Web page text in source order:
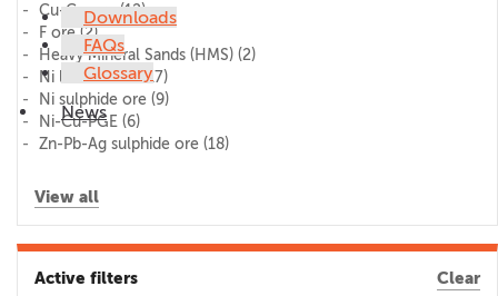
Downloads
FAQs
Glossary
News
Cu-Co ore(12)
F ore(2)
Heavy Mineral Sands (HMS) (2)
Ni laterite ore(17)
Ni sulphide ore (9)
Ni-Cu-PGE (6)
Zn-Pb-Ag sulphide ore (18)
View all
Active filters Clear